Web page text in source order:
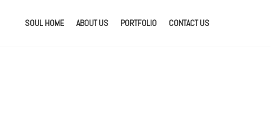
SOUL HOME ABOUT US PORTFOLIO CONTACT US